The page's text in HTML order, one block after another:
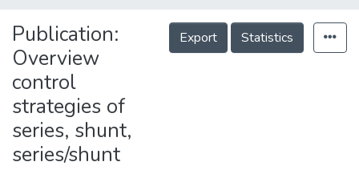
Publication:
Overview
control
strategies of
series, shunt,
series/shunt
Export Statistics